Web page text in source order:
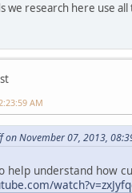
we research here use
AM
on November 07, 2013,
help understand how